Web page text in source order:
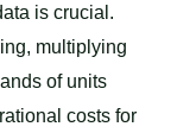
is crucial.
multiplying
of units
costs for